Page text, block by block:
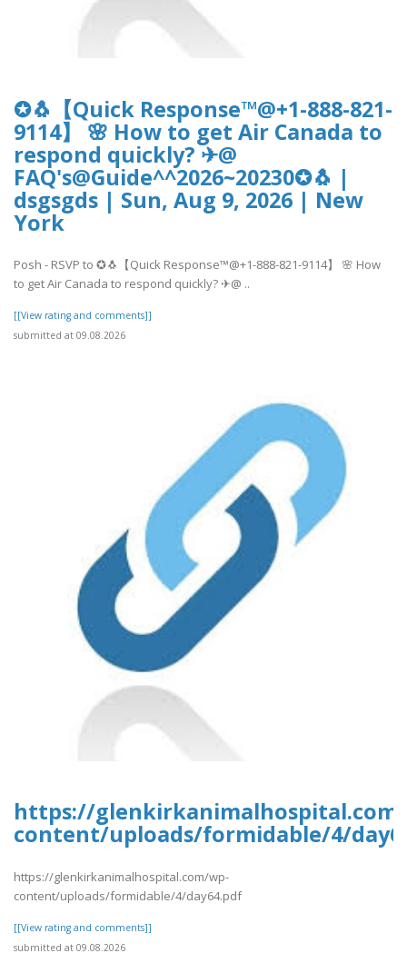
✪🐧【Quick Response™@+1-888-821-
9114】 🌸 How to get Air Canada to
respond quickly? ✈@
FAQ's@Guide^^2026~20230✪🐧 |
dsgsgds | Sun, Aug 9, 2026 | New
York
Posh - RSVP to ✪🐧【Quick Response™@+1-888-821-9114】 🌸 How
to get Air Canada to respond quickly? ✈@ ..
[[View rating and comments]]
submitted at 09.08.2026
https://
content/uploads/formidable/4/
https://glenkirkanimalhospital.com/wp-
content/uploads/formidable/4/day64.pdf
[[View rating and comments]]
submitted at 09.08.2026